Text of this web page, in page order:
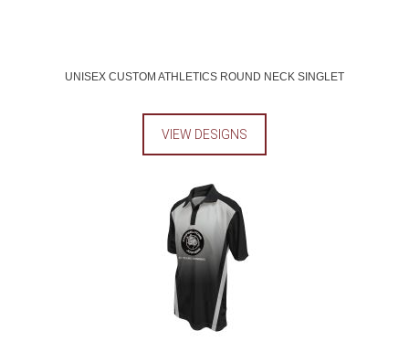
UNISEX CUSTOM ATHLETICS ROUND NECK SINGLET
VIEW DESIGNS